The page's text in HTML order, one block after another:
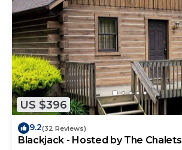
US $396
9.2(32 Reviews)
Blackjack - Hosted by The Chalets